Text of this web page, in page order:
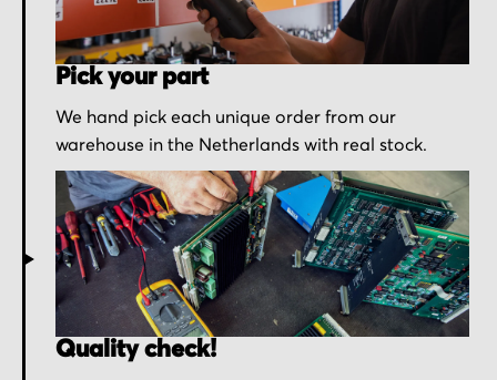
Pick your part
We hand pick each unique order from our
warehouse in the Netherlands with real stock.
Quality check!